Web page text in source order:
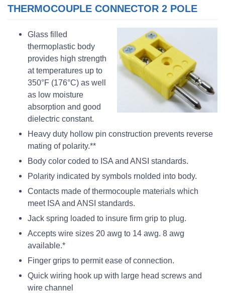
THERMOCOUPLE CONNECTOR 2 POLE
Glass filled
thermoplastic body
provides high strength
at temperatures up to
350°F (176°C) as well
as low moisture
absorption and good
dielectric constant.
Heavy duty hollow pin construction prevents reverse
mating of polarity.**
Body color coded to ISA and ANSI standards.
Polarity indicated by symbols rnolded into body.
Contacts made of thermocouple materials which
meet ISA and ANSI standards.
Jack spring loaded to insure firm grip to plug.
Accepts wire sizes 20 awg to 14 awg. 8 awg
available.*
Finger grips to permit ease of connection.
Quick wiring hook up with large head screws and
wire channel